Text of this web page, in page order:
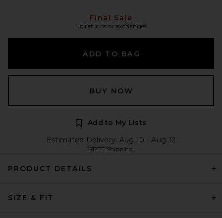
Final Sale
No returns or exchanges
ADD TO BAG
BUY NOW
Add to My Lists
Estimated Delivery: Aug 10 - Aug 12
FREE Shipping
PRODUCT DETAILS
SIZE & FIT